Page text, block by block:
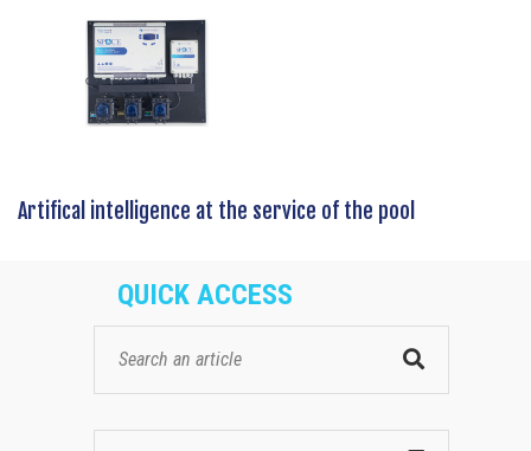
Artifical intelligence at the service of the pool
QUICK ACCESS